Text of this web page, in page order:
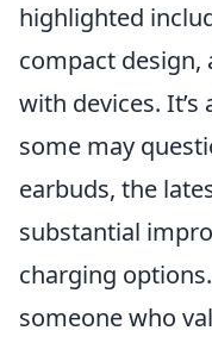
highlighted
compact design,
with devices.
some may
earbuds, the
substantial
charging
someone who